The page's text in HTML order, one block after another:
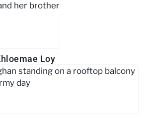
Loy